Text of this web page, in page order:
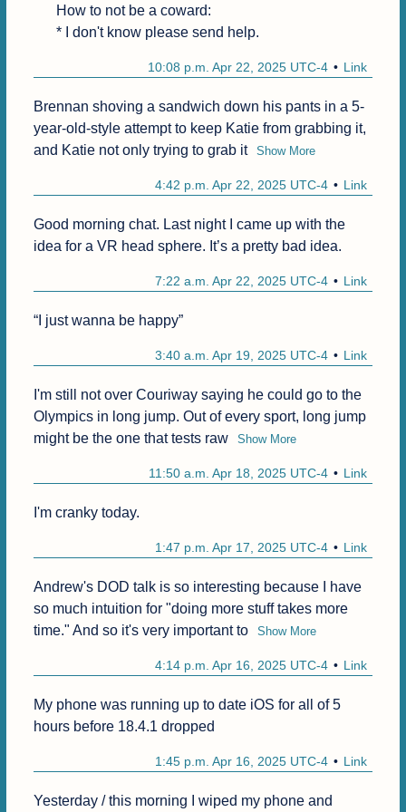
How to not be a coward:
* I don't know please send help.
Link
10:08 p.m. Apr 22, 2025 UTC-4
Brennan shoving a sandwich down his pants in a 5-
year-old-style attempt to keep Katie from grabbing it,
and Katie not only trying to grab it
Show More
Link
4:42 p.m. Apr 22, 2025 UTC-4
Good morning chat. Last night I came up with the
idea for a VR head sphere. It’s a pretty bad idea.
Link
7:22 a.m. Apr 22, 2025 UTC-4
“I just wanna be happy”
Link
3:40 a.m. Apr 19, 2025 UTC-4
I'm still not over Couriway saying he could go to the
Olympics in long jump. Out of every sport, long jump
might be the one that tests raw
Show More
Link
11:50 a.m. Apr 18, 2025 UTC-4
I'm cranky today.
Link
1:47 p.m. Apr 17, 2025 UTC-4
Andrew's DOD talk is so interesting because I have
so much intuition for "doing more stuff takes more
time." And so it's very important to
Show More
Link
4:14 p.m. Apr 16, 2025 UTC-4
My phone was running up to date iOS for all of 5
hours before 18.4.1 dropped
Link
1:45 p.m. Apr 16, 2025 UTC-4
Yesterday / this morning I wiped my phone and